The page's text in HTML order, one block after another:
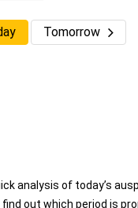
Tomorrow
analysis of today’s
out which period is